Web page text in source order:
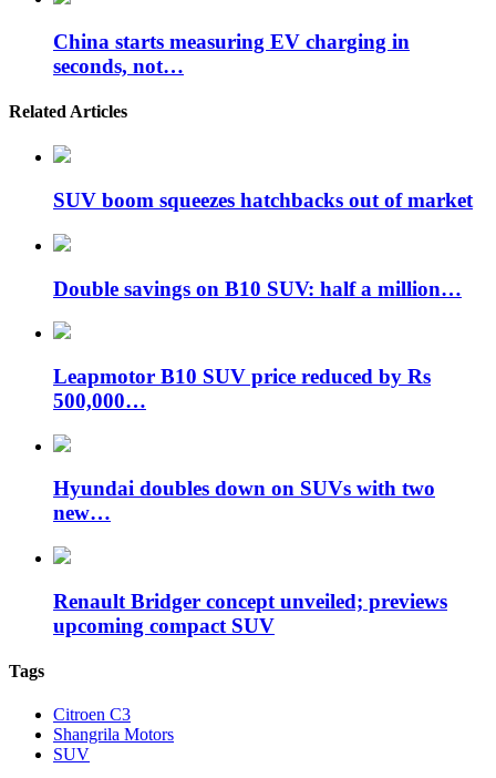
China starts measuring EV charging in
seconds, not…
Related Articles
SUV boom squeezes hatchbacks out of market
Double savings on B10 SUV: half a million…
Leapmotor B10 SUV price reduced by Rs
500,000…
Hyundai doubles down on SUVs with two
new…
Renault Bridger concept unveiled; previews
upcoming compact SUV
Tags
Citroen C3
Shangrila Motors
SUV